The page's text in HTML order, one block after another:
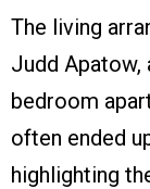
The living
Judd Apatow,
bedroom
often ended
highlighting